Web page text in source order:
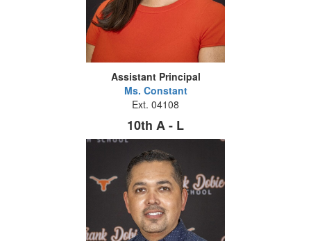
Assistant Principal
Ms. Constant
Ext. 04108
10th A - L